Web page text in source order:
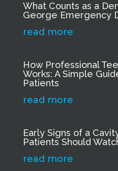
What Counts as a
George Emergency
read more
How Professional
Works: A Simple
Patients
read more
Early Signs of a
Patients Should
read more